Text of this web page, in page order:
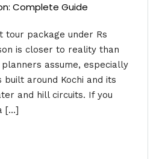
Complete Guide
tour package under Rs
is closer to reality than
assume, especially
around Kochi and its
and hill circuits. If you
[…]